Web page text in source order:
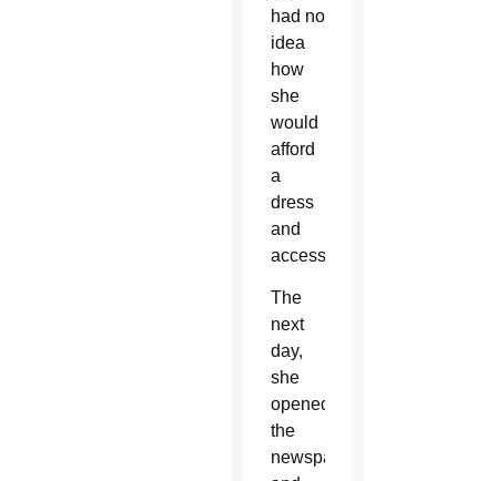
had no
idea
how
she
would
afford
a
dress
and
accessories.
The
next
day,
she
opened
the
newspaper